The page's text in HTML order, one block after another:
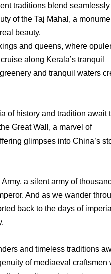
traditions blend
of the Taj Mahal, a
beauty.
and queens, where
along Kerala’s tranquil
and tranquil waters
of history and tradition await
Great Wall, a marvel of
glimpses into China’s
a silent army of
And as we wander
back to the days of imperial
and timeless traditions
of mediaeval craftsmen